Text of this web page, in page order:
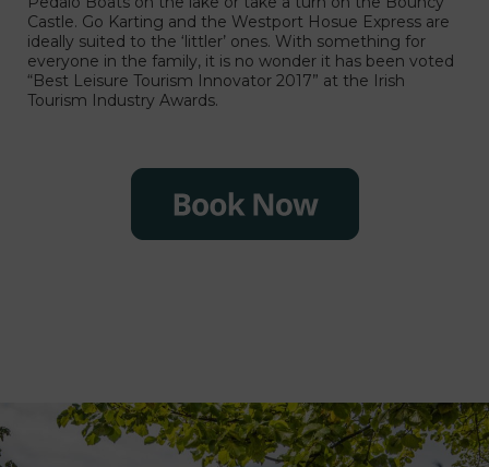
Castle. Go Karting and the Westport Hosue Express are
ideally suited to the ‘littler’ ones. With something for
everyone in the family, it is no wonder it has been voted
“Best Leisure Tourism Innovator 2017” at the Irish
Tourism Industry Awards.